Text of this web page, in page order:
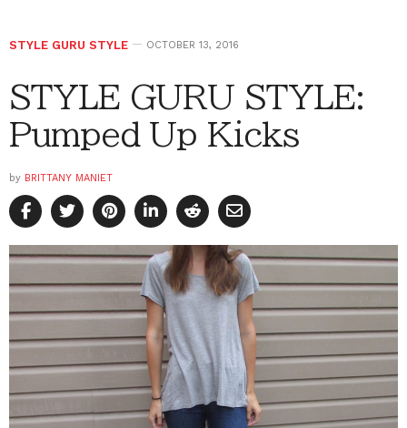
STYLE GURU STYLE OCTOBER 13, 2016
STYLE GURU STYLE:
Pumped Up Kicks
by BRITTANY MANIET